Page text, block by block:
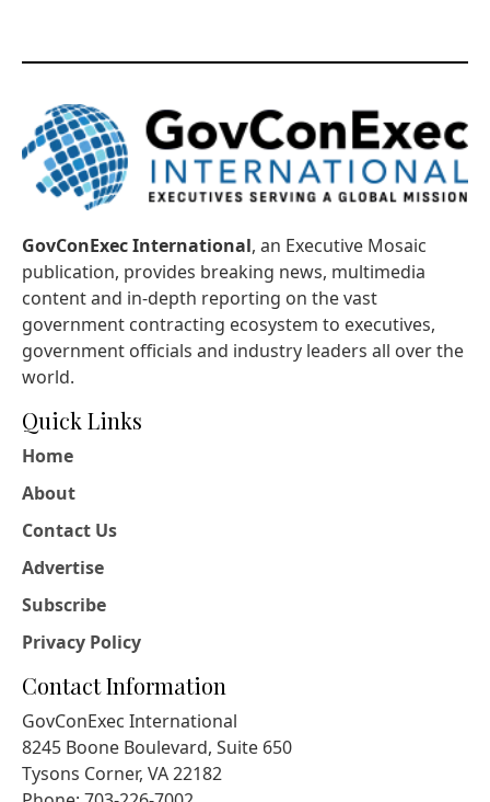
GovConExec International, an Executive Mosaic
publication, provides breaking news, multimedia
content and in-depth reporting on the vast
government contracting ecosystem to executives,
government officials and industry leaders all over the
world.
Quick Links
Home
About
Contact Us
Advertise
Subscribe
Privacy Policy
Contact Information
GovConExec International
8245 Boone Boulevard, Suite 650
Tysons Corner, VA 22182